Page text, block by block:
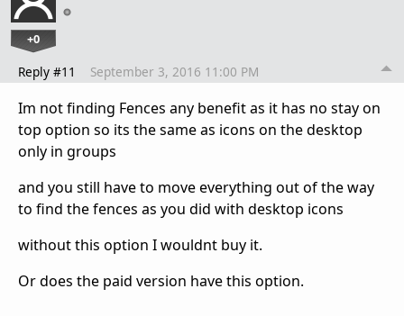
+0
Reply #11 September 3, 2016 11:00 PM
Im not finding Fences any benefit as it has no stay on
top option so its the same as icons on the desktop
only in groups
and you still have to move everything out of the way
to find the fences as you did with desktop icons
without this option I wouldnt buy it.
Or does the paid version have this option.